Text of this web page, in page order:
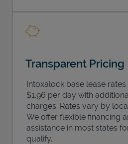
Transparent Pricing
Intoxalock base lease
$1.96 per day with
charges. Rates vary by
We offer flexible financing
assistance in most states
qualify.